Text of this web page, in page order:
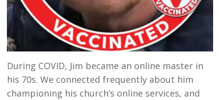
During COVID, Jim became an online master in
his 70s. We connected frequently about him
championing his church’s online services, and